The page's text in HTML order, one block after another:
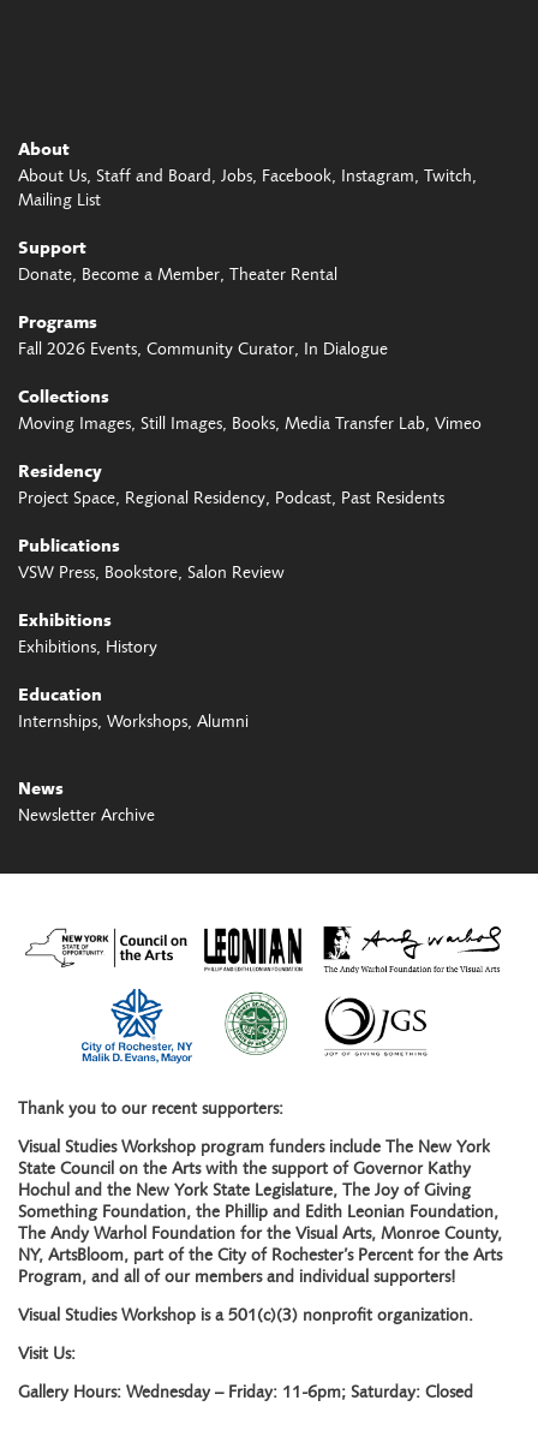
About
About Us Staff and Board Jobs Facebook Instagram
Twitch
Mailing List
Support
Donate Become a Member Theater Rental
Programs
Fall 2026 Events Community Curator In Dialogue
Collections
Moving Images Still Images Books Media Transfer Lab Vimeo
Residency
Project Space Regional Residency Podcast Past Residents
Publications
VSW Press Bookstore Salon Review
Exhibitions
Exhibitions History
Education
Internships Workshops Alumni
News
Newsletter Archive
Thank you to our recent supporters:
Visual Studies Workshop program funders include The New York
State Council on the Arts with the support of Governor Kathy
Hochul and the New York State Legislature, The Joy of Giving
Something Foundation, the Phillip and Edith Leonian Foundation,
The Andy Warhol Foundation for the Visual Arts, Monroe County,
NY, ArtsBloom, part of the City of Rochester’s Percent for the Arts
Program, and all of our members and individual supporters!
Visual Studies Workshop is a 501(c)(3) nonprofit organization.
Visit Us:
Gallery Hours: Wednesday – Friday: 11-6pm; Saturday: Closed